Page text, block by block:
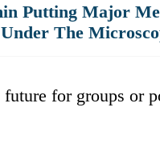
Putting Major
The
for groups or